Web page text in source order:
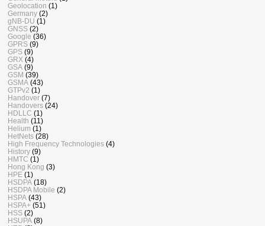
Geolocation (1)
Germany (2)
gNB-DU (1)
GNSS (2)
Google (36)
GPRS (9)
GPS (9)
GRX (4)
GSA (9)
GSM (39)
GSMA (43)
GTPv2 (1)
Handover (7)
Handovers (24)
HDLLC (1)
Health (11)
Helium (1)
HetNets (28)
High Frequency Technologies (4)
History (9)
HMTC (1)
Hong Kong (3)
HPE (1)
HSDPA (18)
HSDPA Mobile (2)
HSPA (43)
HSPA+ (51)
HSS (2)
HSUPA (8)